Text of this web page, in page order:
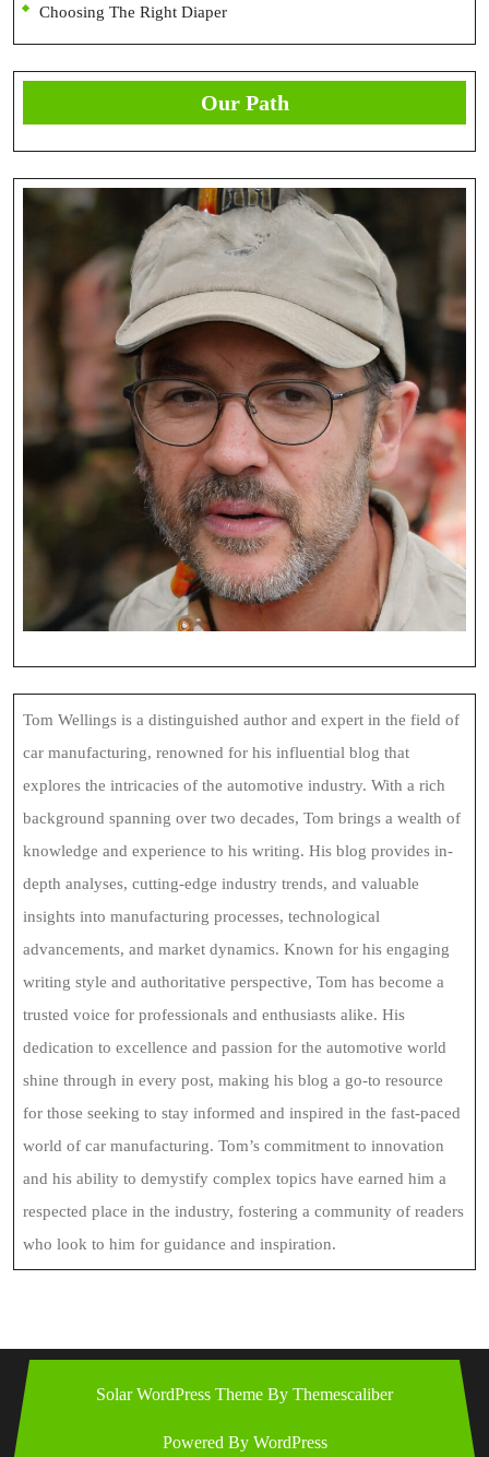
Choosing The Right Diaper
Our Path
Tom Wellings is a distinguished author and expert in the field of
car manufacturing, renowned for his influential blog that
explores the intricacies of the automotive industry. With a rich
background spanning over two decades, Tom brings a wealth of
knowledge and experience to his writing. His blog provides in-
depth analyses, cutting-edge industry trends, and valuable
insights into manufacturing processes, technological
advancements, and market dynamics. Known for his engaging
writing style and authoritative perspective, Tom has become a
trusted voice for professionals and enthusiasts alike. His
dedication to excellence and passion for the automotive world
shine through in every post, making his blog a go-to resource
for those seeking to stay informed and inspired in the fast-paced
world of car manufacturing. Tom’s commitment to innovation
and his ability to demystify complex topics have earned him a
respected place in the industry, fostering a community of readers
who look to him for guidance and inspiration.
Solar WordPress Theme By Themescaliber
Powered By WordPress